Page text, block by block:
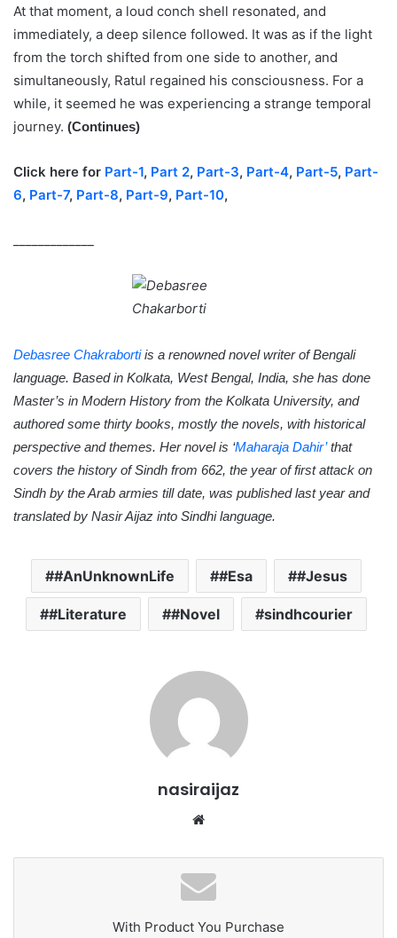
At that moment, a loud conch shell resonated, and
immediately, a deep silence followed. It was as if the light
from the torch shifted from one side to another, and
simultaneously, Ratul regained his consciousness. For a
while, it seemed he was experiencing a strange temporal
journey. (Continues)
Click here for Part-1, Part 2, Part-3, Part-4, Part-5, Part-
6, Part-7, Part-8, Part-9, Part-10,
Debasree Chakrabortiis a renowned novel writer of Bengali
language. Based in Kolkata, West Bengal, India, she has done
Master’s in Modern History from the Kolkata University, and
authored some thirty books, mostly the novels, with historical
perspective and themes. Her novel is ‘Maharaja Dahir’that
covers the history of Sindh from 662, the year of first attack on
Sindh by the Arab armies till date, was published last year and
translated by Nasir Aijaz into Sindhi language.
#AnUnknownLife #Esa #Jesus
#Literature #Novel sindhcourier
nasiraijaz
b
s
i
t
With Product You Purchase